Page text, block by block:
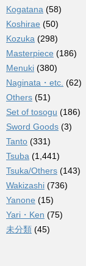
Kogatana (58)
Koshirae (50)
Kozuka (298)
Masterpiece (186)
Menuki (380)
Naginata・etc. (62)
Others (51)
Set of tosogu (186)
Sword Goods (3)
Tanto (331)
Tsuba (1,441)
Tsuka/Others (143)
Wakizashi (736)
Yanone (15)
Yari・Ken (75)
未分類 (45)